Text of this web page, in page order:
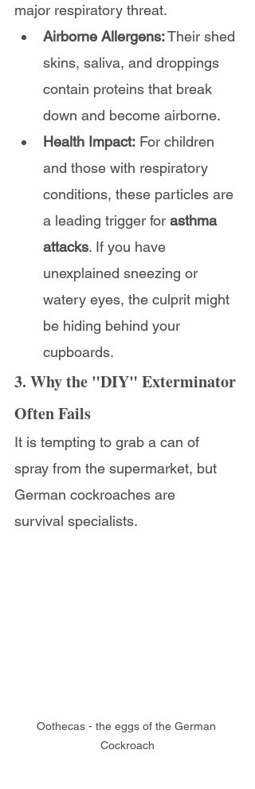
major respiratory threat.
Airborne Allergens: Their shed
skins, saliva, and droppings
contain proteins that break
down and become airborne.
Health Impact: For children
and those with respiratory
conditions, these particles are
a leading trigger for asthma
attacks. If you have
unexplained sneezing or
watery eyes, the culprit might
be hiding behind your
cupboards.
3. Why the "DIY" Exterminator
Often Fails
It is tempting to grab a can of
spray from the supermarket, but
German cockroaches are
survival specialists.
Oothecas - the eggs of the German
Cockroach